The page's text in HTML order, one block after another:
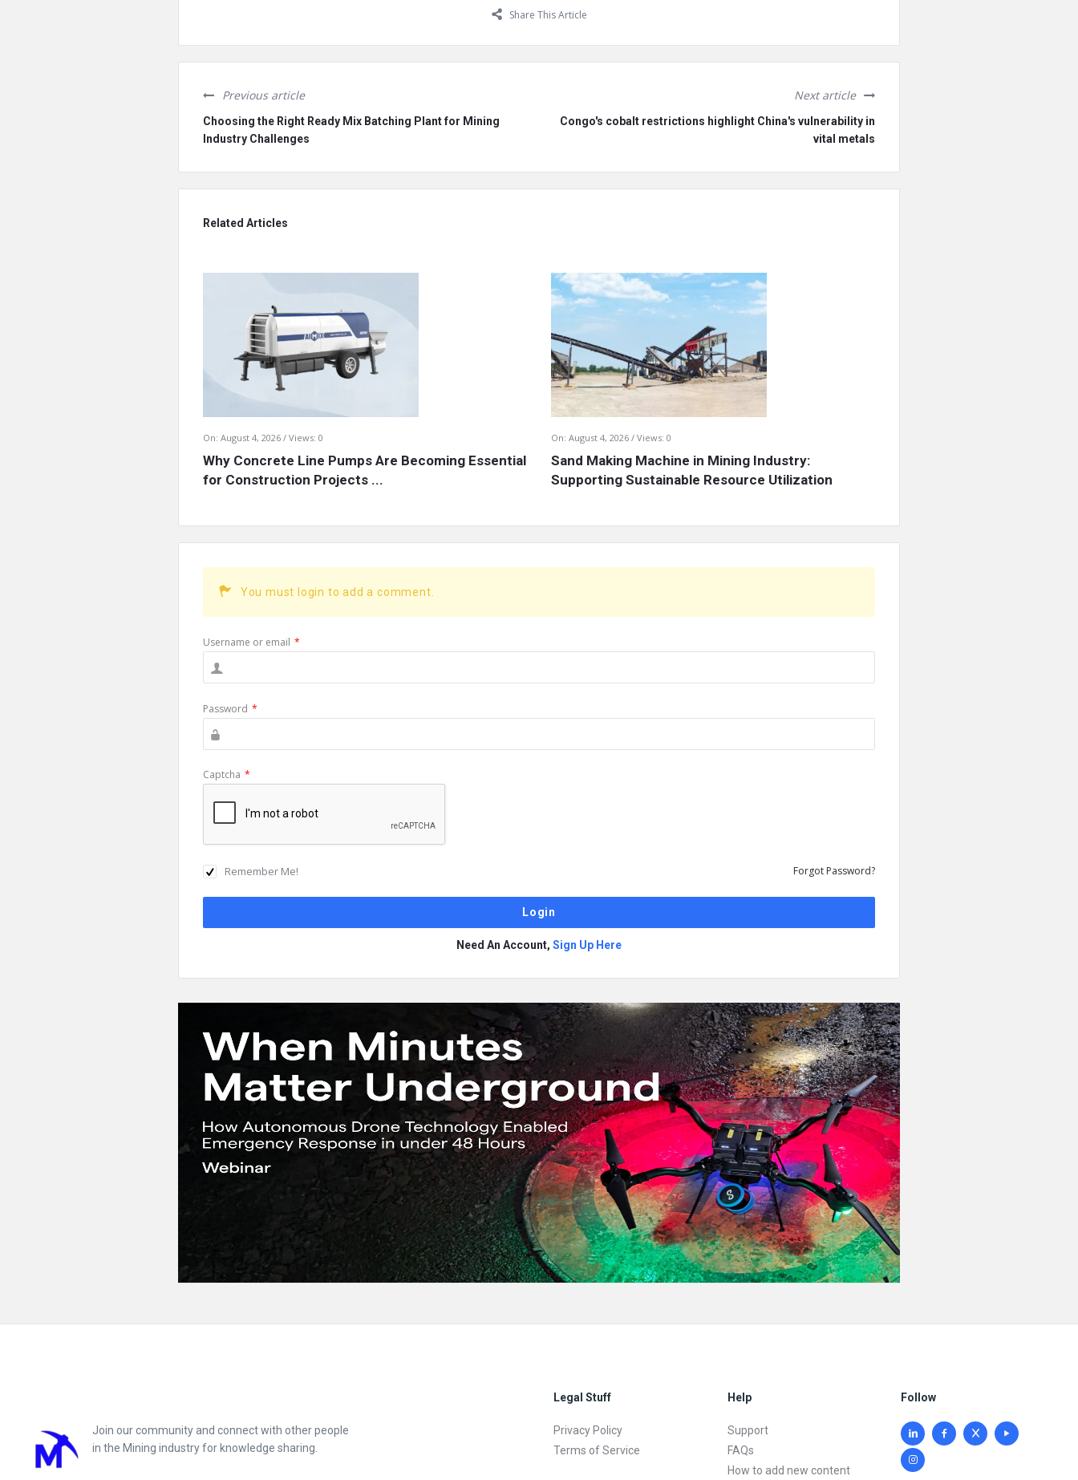
Share This Article
Previous article
Choosing the Right Ready Mix Batching Plant for Mining
Industry Challenges
Next article
Congo's cobalt restrictions highlight China's vulnerability in
vital metals
Related Articles
On: August 4, 2026 Views: 0
Why Concrete Line Pumps Are Becoming Essential
for Construction Projects ...
On: August 4, 2026 Views: 0
Sand Making Machine in Mining Industry:
Supporting Sustainable Resource Utilization
You must login to add a comment.
Username or email *
Password *
Captcha *
Remember Me! Forgot Password?
Need An Account, Sign Up Here
Join our community and connect with other people
in the Mining industry for knowledge sharing.
Legal Stuff
Privacy Policy
Terms of Service
Help
Support
FAQs
How to add new content
Follow